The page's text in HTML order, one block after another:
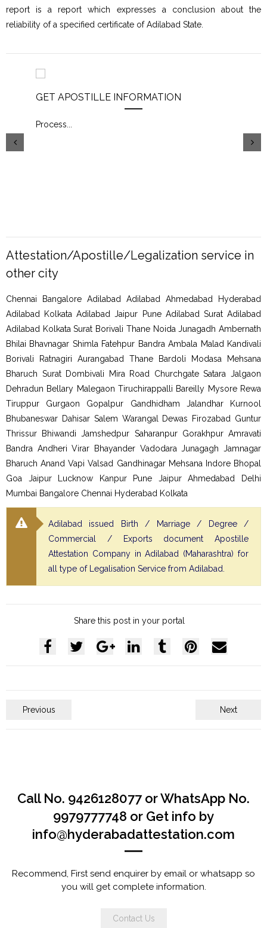
report is a report which expresses a conclusion about the
reliability of a specified certificate of Adilabad State.
GET APOSTILLE INFORMATION
Process
Attestation/Apostille/Legalization service in
other city
Chennai Bangalore Adilabad Adilabad Ahmedabad Hyderabad
Adilabad Kolkata Adilabad Jaipur Pune Adilabad Surat Adilabad
Adilabad Kolkata Surat Borivali Thane Noida Junagadh Ambernath
Bhilai Bhavnagar Shimla Fatehpur Bandra Ambala Malad Kandivali
Borivali Ratnagiri Aurangabad Thane Bardoli Modasa Mehsana
Bharuch Surat Dombivali Mira Road Churchgate Satara Jalgaon
Dehradun Bellary Malegaon Tiruchirappalli Bareilly Mysore Rewa
Tiruppur Gurgaon Gopalpur Gandhidham Jalandhar Kurnool
Bhubaneswar Dahisar Salem Warangal Dewas Firozabad Guntur
Thrissur Bhiwandi Jamshedpur Saharanpur Gorakhpur Amravati
Bandra Andheri Virar Bhayander Vadodara Junagagh Jamnagar
Bharuch Anand Vapi Valsad Gandhinagar Mehsana Indore Bhopal
Goa Jaipur Lucknow Kanpur Pune Jaipur Ahmedabad Delhi
Mumbai Bangalore Chennai Hyderabad Kolkata
Adilabad issued Birth / Marriage / Degree /
Commercial / Exports document Apostille
Attestation Company in Adilabad (Maharashtra) for
all type of Legalisation Service from Adilabad.
Share this post in your portal
Previous Next
Call No. 9426128077 or WhatsApp No.
9979777748 or Get info by
info@hyderabadattestation.com
Recommend, First send enquirer by email or whatsapp so
you will get complete information.
Contact Us